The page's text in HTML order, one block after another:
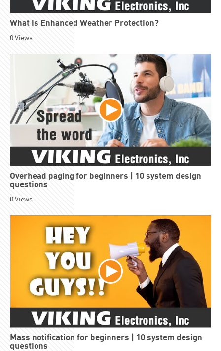
What is Enhanced Weather Protection?
0Views
Overhead paging for beginners | 10 system design
questions
0Views
Mass notification for beginners | 10 system design
questions